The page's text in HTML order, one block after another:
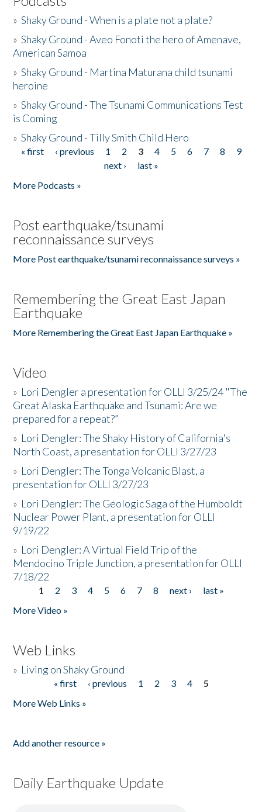
»Shaky Ground - When is a plate not a plate?
»Shaky Ground - Aveo Fonoti the hero of Amenave,
American Samoa
»Shaky Ground - Martina Maturana child tsunami
heroine
»Shaky Ground - The Tsunami Communications Test
is Coming
»Shaky Ground - Tilly Smith Child Hero
Pages
« first ‹ previous 1 2 3 4 5 6 7 8
9
next ›
last »
More Podcasts »
Post earthquake/tsunami
reconnaissance surveys
More Post earthquake/tsunami reconnaissance surveys »
Remembering the Great East Japan
Earthquake
More Remembering the Great East Japan Earthquake »
Video
» Lori Dengler a presentation for OLLI 3/25/24 "The
Great Alaska Earthquake and Tsunami: Are we
prepared for a repeat?”
» Lori Dengler: The Shaky History of California's
North Coast, a presentation for OLLI 3/27/23
» Lori Dengler: The Tonga Volcanic Blast, a
presentation for OLLI 3/27/23
» Lori Dengler: The Geologic Saga of the Humboldt
Nuclear Power Plant, a presentation for OLLI
9/19/22
» Lori Dengler: A Virtual Field Trip of the
Mendocino Triple Junction, a presentation for OLLI
7/18/22
Pages
1 2 3 4 5 6 7 8 next ›
last »
More Video »
Web Links
» Living on Shaky Ground
« first ‹ previous 1 2 3 4
5
More Web Links »
Add another resource »
Daily Earthquake Update